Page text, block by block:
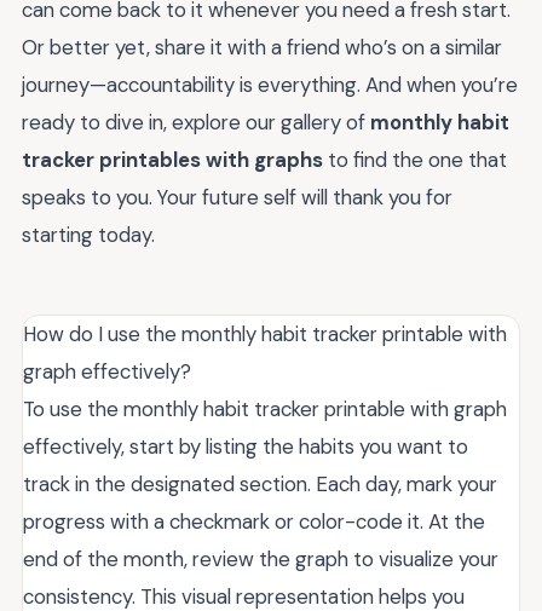
can come back to it whenever you need a fresh start.
Or better yet, share it with a friend who’s on a similar
journey—accountability is everything. And when you’re
ready to dive in, explore our gallery of monthly habit
tracker printables with graphs to find the one that
speaks to you. Your future self will thank you for
starting today.
How do I use the monthly habit tracker printable with
graph effectively?
To use the monthly habit tracker printable with graph
effectively, start by listing the habits you want to
track in the designated section. Each day, mark your
progress with a checkmark or color-code it. At the
end of the month, review the graph to visualize your
consistency. This visual representation helps you